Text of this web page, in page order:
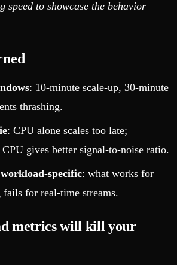
speed to showcase the behavior
: 10-minute scale-up, 30-minute
thrashing.
: CPU alone scales too late;
gives better signal-to-noise ratio.
specific: what works for
fails for real-time streams.
metrics will kill your